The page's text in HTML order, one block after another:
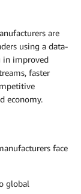
are
using a data-
in improved
faster
economy.
face
global